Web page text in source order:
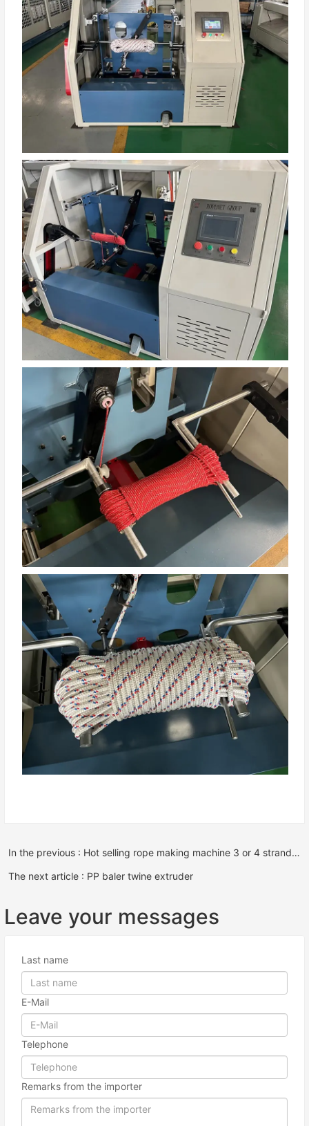
In the previous : Hot selling rope making machine 3 or 4 strands plastic pp pe rope twisting machine equipment
The next article : PP baler twine extruder
Leave your messages
Last name
E-Mail
Telephone
Remarks from the importer